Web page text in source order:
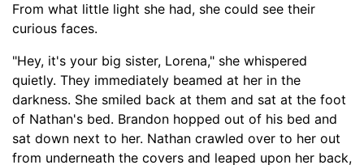
From what little light she had, she could see their
curious faces.
"Hey, it's your big sister, Lorena," she whispered
quietly. They immediately beamed at her in the
darkness. She smiled back at them and sat at the foot
of Nathan's bed. Brandon hopped out of his bed and
sat down next to her. Nathan crawled over to her out
from underneath the covers and leaped upon her back,